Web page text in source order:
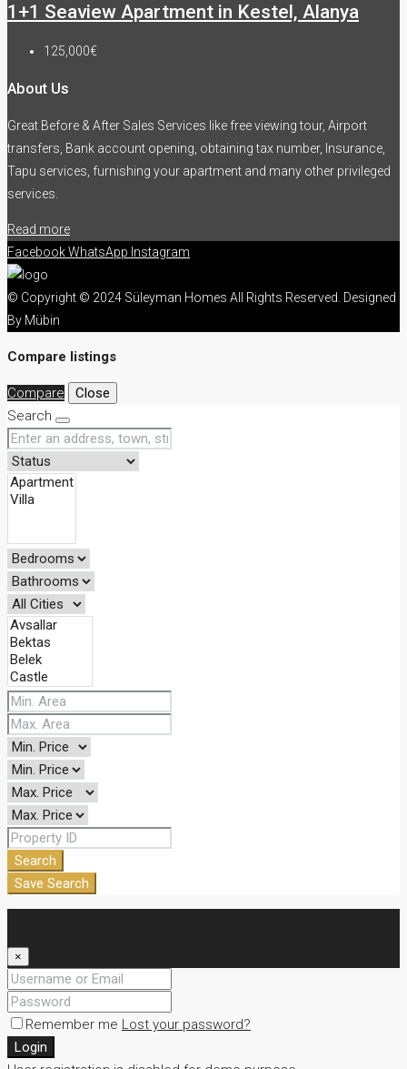
1+1 Seaview Apartment in Kestel, Alanya
125,000€
About Us
Great Before & After Sales Services like free viewing tour, Airport
transfers, Bank account opening, obtaining tax number, Insurance,
Tapu services, furnishing your apartment and many other privileged
services.
Read more
FacebookWhatsApp Instagram
© Copyright © 2024 Süleyman Homes All Rights Reserved. Designed
By Mübin
Compare listings
Compare
Close
Search
Search
Save Search
×
Remember me Lost your password?
Login